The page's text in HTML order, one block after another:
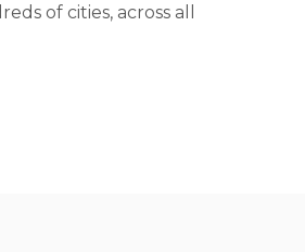
of cities, across all